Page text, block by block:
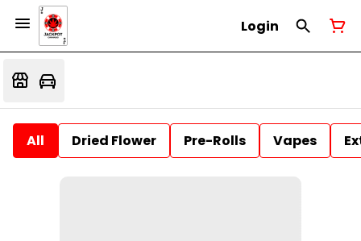
Login
All Dried Flower Pre-Rolls Vapes